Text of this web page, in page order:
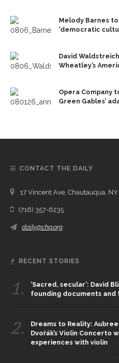
Melody Barnes
‘democratic
David
Wheatley’s
Opera Company
Green Gables’
CONTACT THE DAILY
17 Vincent Ave, Chautauqua, NY
(716) 357-6235
daily@chq.org
RECENT STORIES
1.
‘Sacred, secular’: David
founding documents and
2.
Dreams to Reality:
Dvořák’s Violin Concerto
experiences with violin